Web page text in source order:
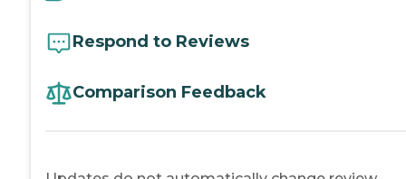
Respond to Reviews
Comparison Feedback